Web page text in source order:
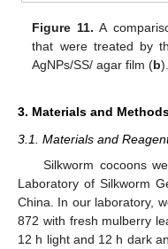
Figure 11. A
that were treated by
AgNPs/SS/ agar film (b).
3. Materials and
3.1. Materials and
Silkworm cocoons
Laboratory of Silkworm
China. In our laboratory,
872 with fresh mulberry
12 h light and 12 h dark